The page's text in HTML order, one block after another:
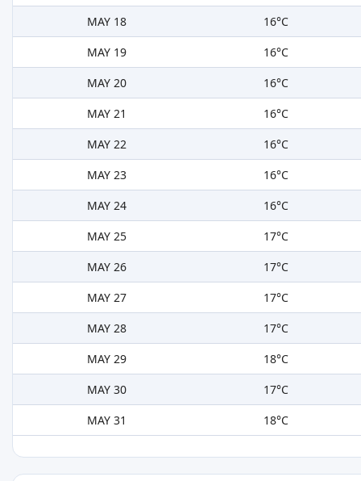
MAY 18
16°C
MAY 19
16°C
MAY 20
16°C
MAY 21
16°C
MAY 22
16°C
MAY 23
16°C
MAY 24
16°C
MAY 25
17°C
MAY 26
17°C
MAY 27
17°C
MAY 28
17°C
MAY 29
18°C
MAY 30
17°C
MAY 31
18°C